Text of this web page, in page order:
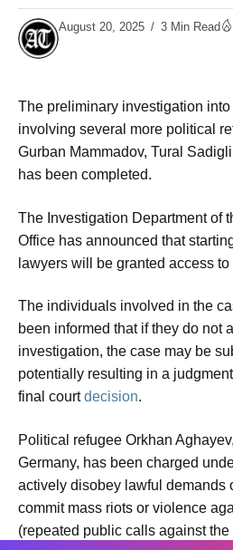
August 20, 2025 3 Min Read
The preliminary investigation
involving several more political
Gurban Mammadov, Tural
has been completed.
The Investigation Department of
Office has announced that
lawyers will be granted access
The individuals involved in the
been informed that if they do not
investigation, the case may be
potentially resulting in a
final courtdecision.
Political refugee Orkhan
Germany, has been charged
actively disobey lawful demands
commit mass riots or violence
(repeated public calls against